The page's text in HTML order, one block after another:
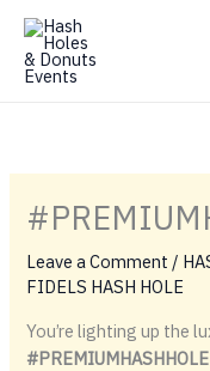
Skip
content
Leave a Comment /
FIDELS HASH HOLE
You’re lighting up the
#PREMIUMHASHHOLE